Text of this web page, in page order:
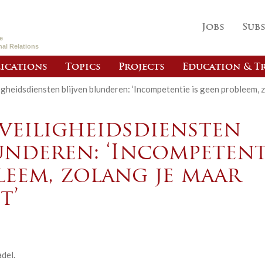
Relations
Jobs
Topics Projects Education &
blijven blunderen: ‘Incompetentie is geen probleem,
veiligheidsdiensten
zolang je maar
.